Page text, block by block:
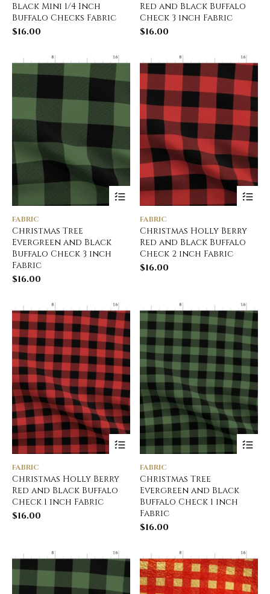
Black Mini 1/4 Inch
Buffalo Checks Fabric
$16.00
Red and Black Buffalo
Check 3 inch Fabric
$16.00
FABRIC
Christmas Tree
Evergreen and Black
Buffalo Check 3 inch
Fabric
$16.00
FABRIC
Christmas Holly Berry
Red and Black Buffalo
Check 2 inch Fabric
$16.00
FABRIC
Christmas Holly Berry
Red and Black Buffalo
Check 1 inch Fabric
$16.00
FABRIC
Christmas Tree
Evergreen and Black
Buffalo Check 1 inch
Fabric
$16.00